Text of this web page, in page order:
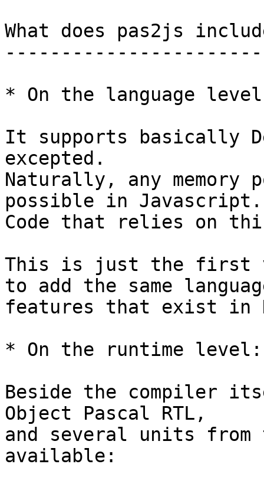
What does pas2js
* On the language
It supports basically
excepted.
Naturally, any
possible in
Code that relies on
This is just the first
to add the same
features that exist in
* On the runtime level:
Beside the compiler
Object Pascal RTL,
and several units from
available: